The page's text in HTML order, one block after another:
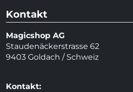
Kontakt
Magicshop AG
Staudenäckerstrasse 62
9403 Goldach / Schweiz
Kontakt: